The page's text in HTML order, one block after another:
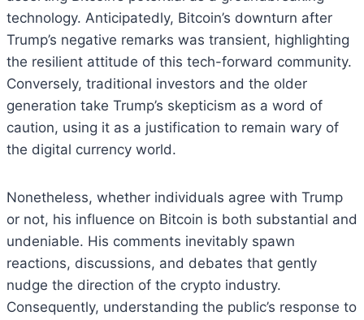
technology. Anticipatedly, Bitcoin’s downturn after
Trump’s negative remarks was transient, highlighting
the resilient attitude of this tech-forward community.
Conversely, traditional investors and the older
generation take Trump’s skepticism as a word of
caution, using it as a justification to remain wary of
the digital currency world.
Nonetheless, whether individuals agree with Trump
or not, his influence on Bitcoin is both substantial and
undeniable. His comments inevitably spawn
reactions, discussions, and debates that gently
nudge the direction of the crypto industry.
Consequently, understanding the public’s response to